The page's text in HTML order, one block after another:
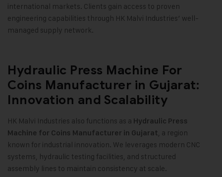
international markets. Clients gain access to proven
engineering capabilities through HK Malvi Industries’ well-
managed supply network.
Hydraulic Press Machine For
Coins Manufacturer in Gujarat:
Innovation and Scalability
HK Malvi Industries also functions as a Hydraulic Press
Machine for Coins Manufacturer in Gujarat, a region
known for industrial innovation. We leverages modern CNC
systems, hydraulic testing facilities, and structured
assembly lines to maintain consistency at scale.